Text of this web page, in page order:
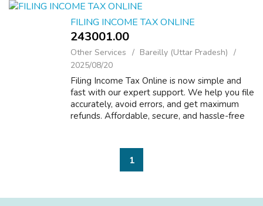
FILING INCOME TAX ONLINE
243001.00 ₹
Other Services
Bareilly (Uttar Pradesh)
2025/08/20
Filing Income Tax Online is now simple and
fast with our expert support. We help you file
accurately, avoid errors, and get maximum
refunds. Affordable, secure, and hassle-free
1